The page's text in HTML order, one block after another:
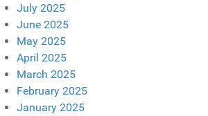
July 2025
June 2025
May 2025
April 2025
March 2025
February 2025
January 2025